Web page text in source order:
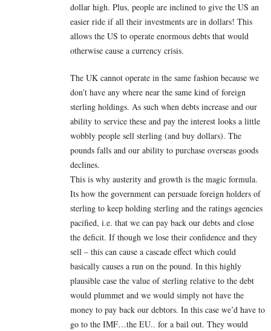
dollar high. Plus, people are inclined to give the US an
easier ride if all their investments are in dollars! This
allows the US to operate enormous debts that would
otherwise cause a currency crisis.
The UK cannot operate in the same fashion because we
don’t have any where near the same kind of foreign
sterling holdings. As such when debts increase and our
ability to service these and pay the interest looks a little
wobbly people sell sterling (and buy dollars). The
pounds falls and our ability to purchase overseas goods
declines.
This is why austerity and growth is the magic formula.
Its how the government can persuade foreign holders of
sterling to keep holding sterling and the ratings agencies
pacified, i.e. that we can pay back our debts and close
the deficit. If though we lose their confidence and they
sell – this can cause a cascade effect which could
basically causes a run on the pound. In this highly
plausible case the value of sterling relative to the debt
would plummet and we would simply not have the
money to pay back our debtors. In this case we’d have to
go to the IMF…the EU.. for a bail out. They would